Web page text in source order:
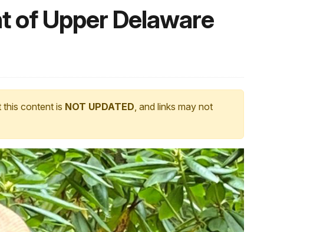
of Upper Delaware
this content is NOT UPDATED, and links may not